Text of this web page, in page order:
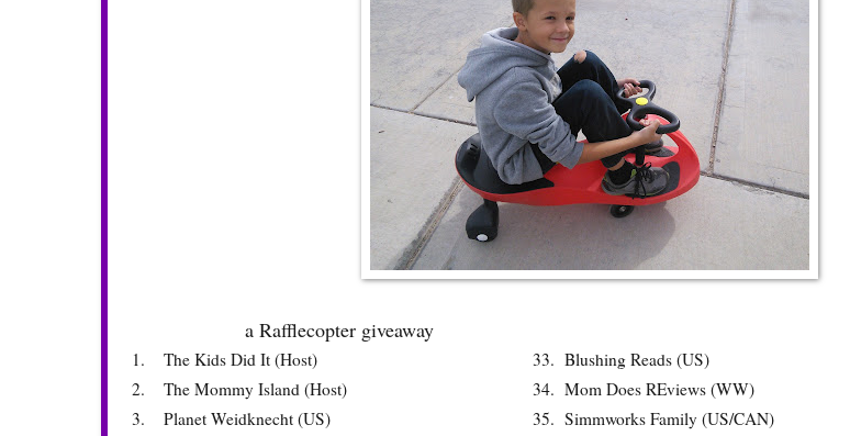
a Rafflecopter giveaway
1. The Kids Did It (Host) 33. Blushing Reads (US)
2.
The Mommy Island (Host) 34. Mom Does REviews (WW)
3.
Planet Weidknecht (US) 35. Simmworks Family (US/CAN)